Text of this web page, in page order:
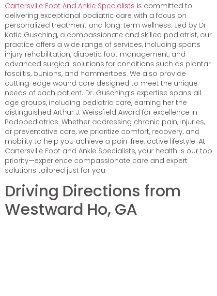
Cartersville Foot And Ankle Specialists is committed to
delivering exceptional podiatric care with a focus on
personalized treatment and long-term wellness. Led by Dr.
Katie Gusching, a compassionate and skilled podiatrist, our
practice offers a wide range of services, including sports
injury rehabilitation, diabetic foot management, and
advanced surgical solutions for conditions such as plantar
fasciitis, bunions, and hammertoes. We also provide
cutting-edge wound care designed to meet the unique
needs of each patient. Dr. Gusching’s expertise spans all
age groups, including pediatric care, earning her the
distinguished Arthur J. Weissfield Award for excellence in
Podopediatrics. Whether addressing chronic pain, injuries,
or preventative care, we prioritize comfort, recovery, and
mobility to help you achieve a pain-free, active lifestyle. At
Cartersville Foot and Ankle Specialists, your health is our top
priority—experience compassionate care and expert
solutions tailored just for you.
Driving Directions from
Westward Ho, GA